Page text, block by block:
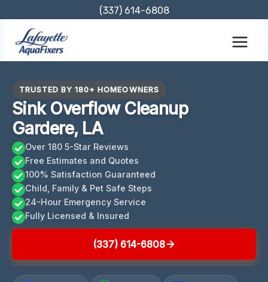
content
(337) 614-6808
TRUSTED BY 180+ HOMEOWNERS
Sink Overflow Cleanup
Gardere, LA
Over 180 5-Star Reviews
Free Estimates and Quotes
100% Satisfaction Guaranteed
Child, Family & Pet Safe Steps
24-Hour Emergency Service
Fully Licensed & Insured
(337) 614-6808